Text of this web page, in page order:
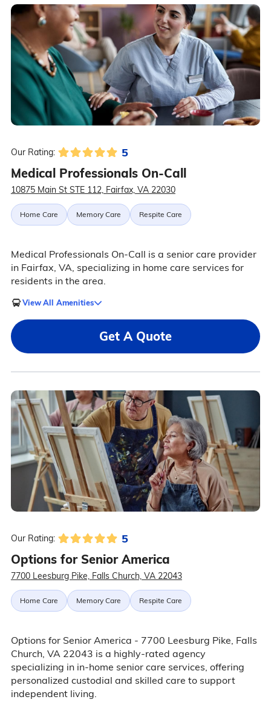
Our Rating: 5
Medical Professionals On-Call
10875 Main St STE 112, Fairfax, VA 22030
Home Care Memory Care Respite Care
Medical Professionals On-Call is a senior care provider
in Fairfax, VA, specializing in home care services for
residents in the area.
View All Amenities
Get A Quote
Our Rating: 5
Options for Senior America
7700 Leesburg Pike, Falls Church, VA 22043
Home Care Memory Care Respite Care
Options for Senior America - 7700 Leesburg Pike, Falls
Church, VA 22043 is a highly-rated agency
specializing in in-home senior care services, offering
personalized custodial and skilled care to support
independent living.